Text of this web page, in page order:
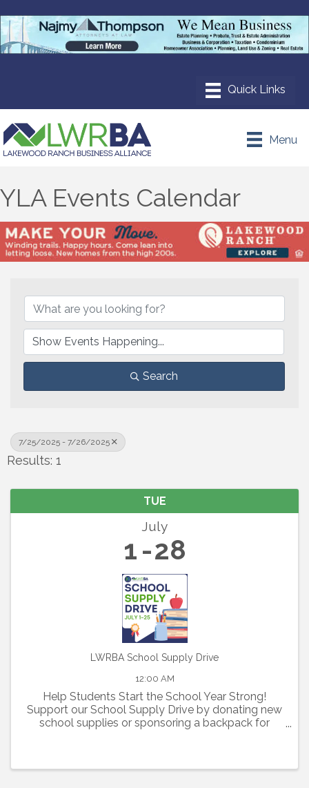
Menu
YLA Events Calendar
Search
7/25/2025 - 7/26/2025
Results: 1
TUE
July
1 28
LWRBA School Supply Drive
12:00 AM
Help Students Start the School Year Strong!
Support our School Supply Drive by donating new
school supplies or sponsoring a backpack for